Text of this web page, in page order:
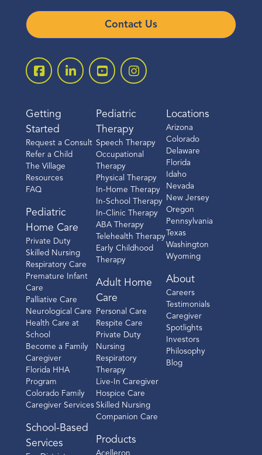
Contact Us
Getting
Started
Request a Consult
Refer a Child
The Village
Resources
FAQ
Pediatric
Home Care
Private Duty
Skilled Nursing
Respiratory Care
Premature Infant
Care
Palliative Care
Neurological Care
Health Care at
School
Become a Family
Caregiver
Florida HHA
Program
Colorado Family
Caregiver Services
School-Based
Services
Pediatric
Therapy
Speech Therapy
Occupational
Therapy
Physical Therapy
In-Home Therapy
In-School Therapy
In-Clinic Therapy
ABA Therapy
Telehealth Therapy
Early Childhood
Therapy
Adult Home
Care
Personal Care
Respite Care
Private Duty
Nursing
Respiratory
Therapy
Live-In Caregiver
Hospice Care
Skilled Nursing
Companion Care
Products
Locations
Arizona
Colorado
Delaware
Florida
Idaho
Nevada
New Jersey
Oregon
Pennsylvania
Texas
Washington
Wyoming
About
Careers
Testimonials
Caregiver
Spotlights
Investors
Philosophy
Blog